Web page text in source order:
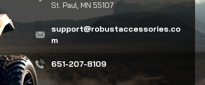
St. Paul, MN 55107
support@robustaccessories.co
m
651-207-8109